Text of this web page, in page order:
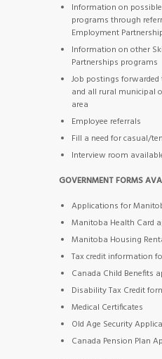
Information on
programs through
Employment
Information on other
Partnerships programs
Job postings
and all rural municipal
area
Employee referrals
Fill a need for casual/
Interview room
GOVERNMENT FORMS
Applications for
Manitoba Health Card
Manitoba Housing
Tax credit information
Canada Child Benefits
Disability Tax Credit
Medical Certificates
Old Age Security
Canada Pension Plan